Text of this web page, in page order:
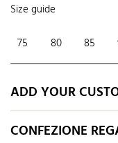
Size guide
75 80 85
ADD YOUR
CONFEZIONE